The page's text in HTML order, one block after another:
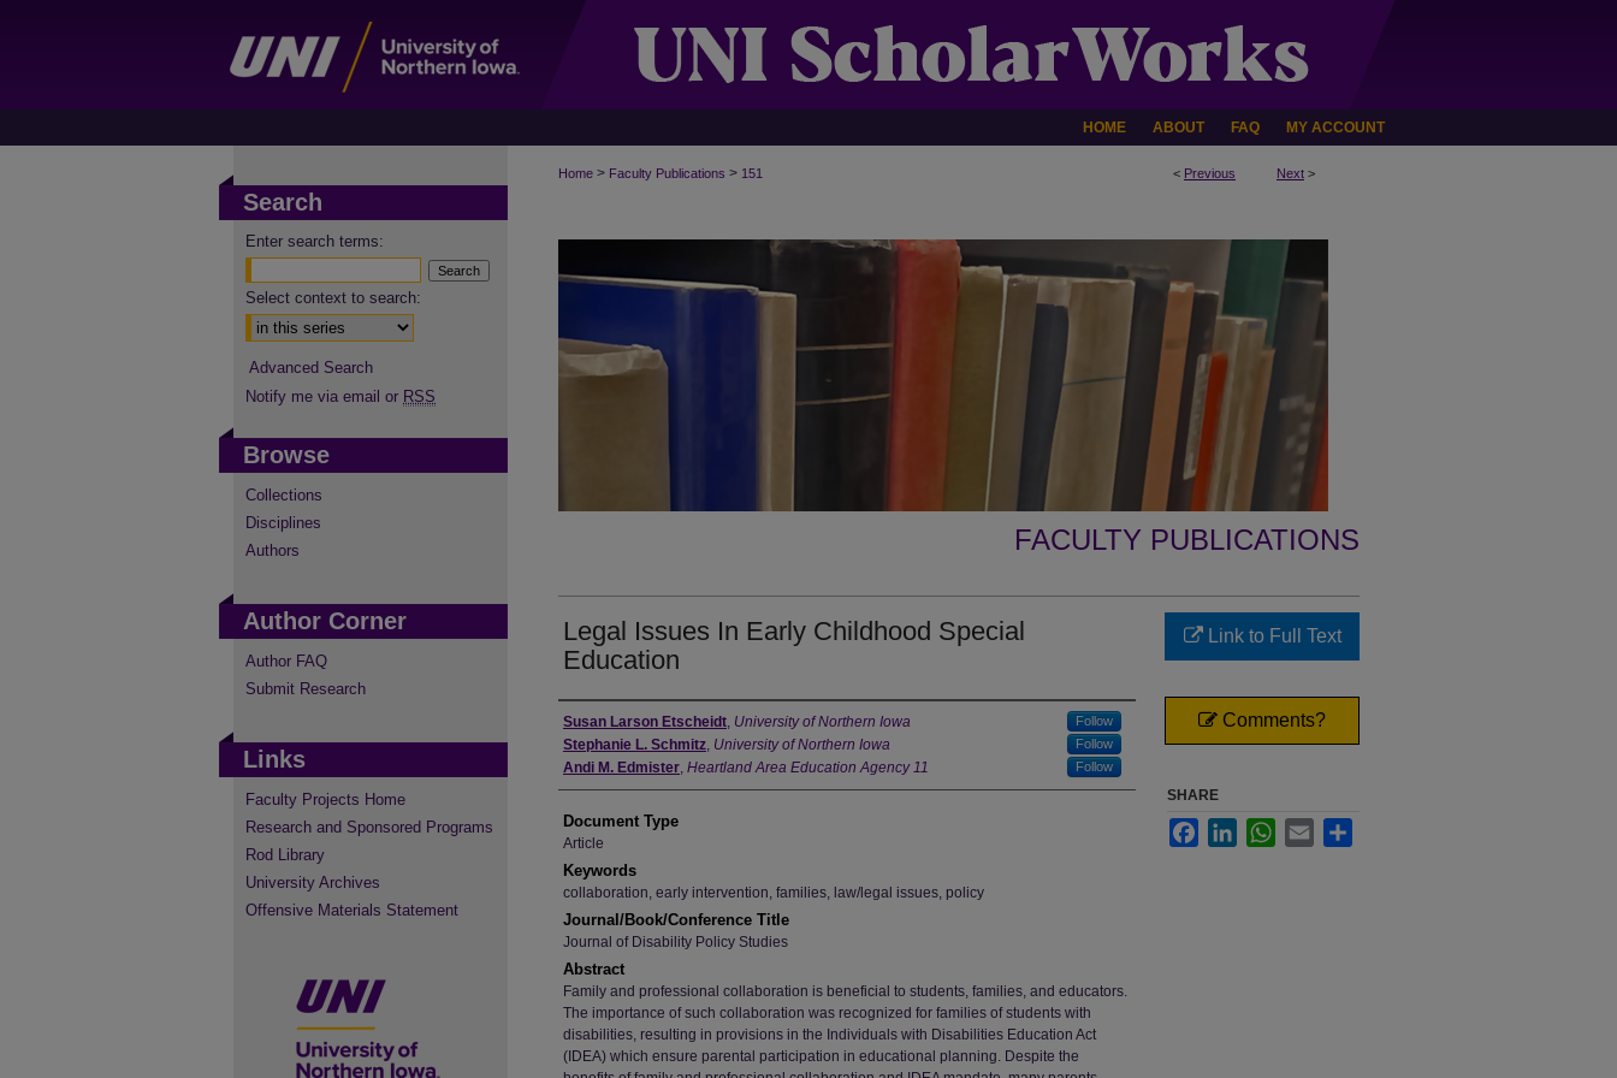
HOME ABOUT FAQ MY ACCOUNT
< Previous Next >
Home > Faculty Publications > 151
FACULTY PUBLICATIONS
Legal Issues In Early Childhood Special
Education
Authors
Susan Larson Etscheidt, University of Northern Iowa Follow
Stephanie L. Schmitz, University of Northern Iowa Follow
Andi M. Edmister, Heartland Area Education Agency 11 Follow
Document Type
Article
Keywords
collaboration, early intervention, families, law/legal issues, policy
Journal/Book/Conference Title
Journal of Disability Policy Studies
Abstract
Family and professional collaboration is beneficial to students, families, and educators.
The importance of such collaboration was recognized for families of students with
disabilities, resulting in provisions in the Individuals with Disabilities Education Act
(IDEA) which ensure parental participation in educational planning. Despite the
Link to Full Text
Comments?
SHARE
FacebookLinkedInWhatsApp
Email
Search
Enter search terms:
Select context to search:
Advanced Search
Notify me via email or RSS
Browse
Collections
Disciplines
Authors
Author Corner
Author FAQ
Submit Research
Links
Faculty Projects Home
Research and Sponsored Programs
Rod Library
University Archives
Offensive Materials Statement